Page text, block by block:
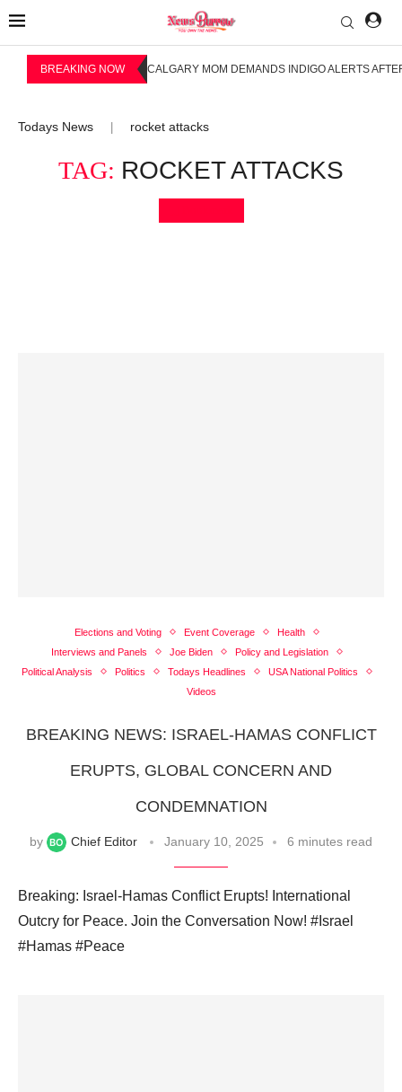
BREAKING NOW CALGARY MOM DEMANDS INDIGO ALERTS
Todays News rocket attacks
TAG: ROCKET ATTACKS
Elections and Voting Event Coverage
Health
Interviews and Panels
Joe Biden
Policy and Legislation
Political Analysis
Politics Todays Headlines
USA National Politics
Videos
BREAKING NEWS: ISRAEL-HAMAS CONFLICT
ERUPTS, GLOBAL CONCERN AND
CONDEMNATION
by Chief Editor January 10, 2025 6 minutes read
Breaking: Israel-Hamas Conflict Erupts! International
Outcry for Peace. Join the Conversation Now! #Israel
#Hamas #Peace